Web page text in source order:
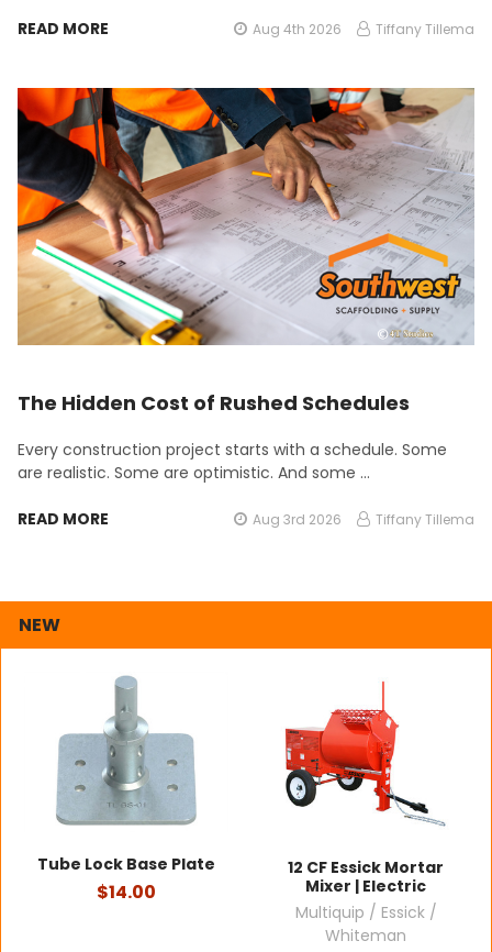
NEW
Tube Lock Base Plate
$14.00
12 CF Essick Mortar
Mixer | Electric
Multiquip / Essick /
Whiteman
READ MORE Aug 4th 2026 Tiffany Tillema
The Hidden Cost of Rushed Schedules
Every construction project starts with a schedule. Some
are realistic. Some are optimistic. And some …
READ MORE Aug 3rd 2026 Tiffany Tillema